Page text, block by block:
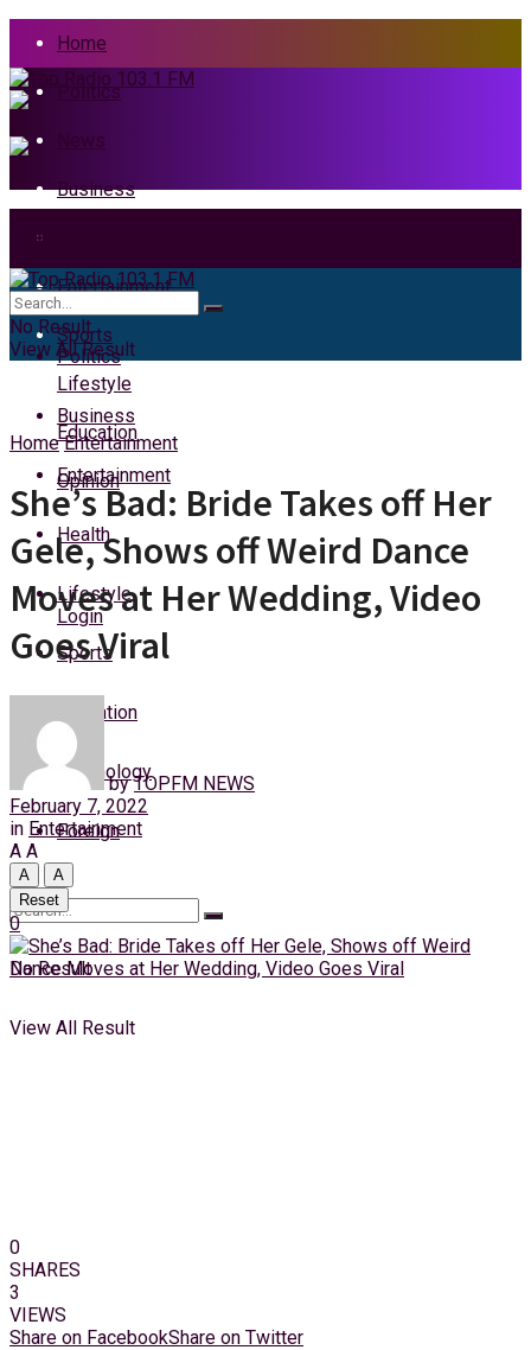
Home
Politics
News
Business
Entertainment
Sports
Lifestyle
Education
Opinion
Thursday, 6 August, 2026
Login
News
Politics
Business
Entertainment
Health
Lifestyle
Sports
Education
Technology
Foreign
No Result
View All Result
No Result
View All Result
Home Entertainment
She’s Bad: Bride Takes off Her
Gele, Shows off Weird Dance
Moves at Her Wedding, Video
Goes Viral
by TOPFM NEWS
February 7, 2022
in Entertainment
A A
A
A
Reset
0
0
SHARES
3
VIEWS
Share on FacebookShare on Twitter